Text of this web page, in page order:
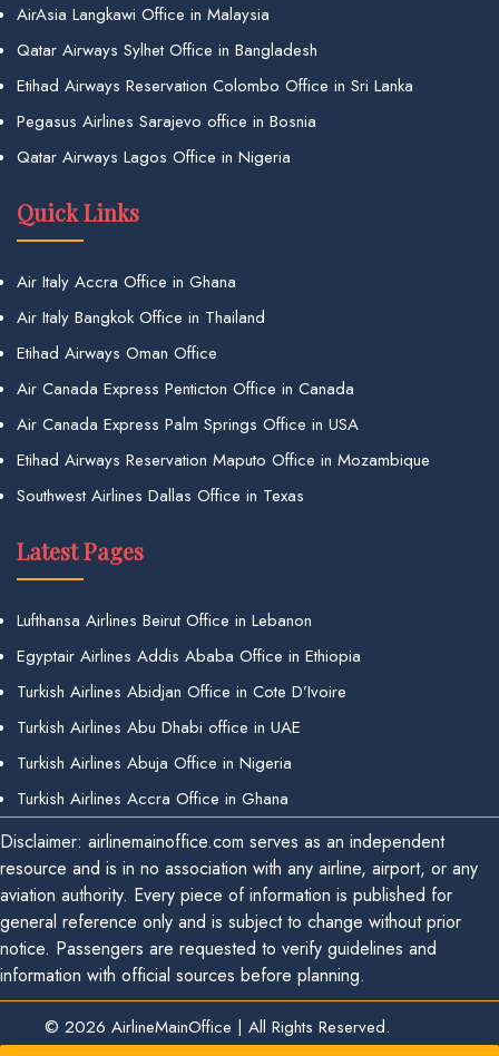
AirAsia Langkawi Office in Malaysia
Qatar Airways Sylhet Office in Bangladesh
Etihad Airways Reservation Colombo Office in Sri Lanka
Pegasus Airlines Sarajevo office in Bosnia
Qatar Airways Lagos Office in Nigeria
Quick Links
Air Italy Accra Office in Ghana
Air Italy Bangkok Office in Thailand
Etihad Airways Oman Office
Air Canada Express Penticton Office in Canada
Air Canada Express Palm Springs Office in USA
Etihad Airways Reservation Maputo Office in Mozambique
Southwest Airlines Dallas Office in Texas
Latest Pages
Lufthansa Airlines Beirut Office in Lebanon
Egyptair Airlines Addis Ababa Office in Ethiopia
Turkish Airlines Abidjan Office in Cote D’Ivoire
Turkish Airlines Abu Dhabi office in UAE
Turkish Airlines Abuja Office in Nigeria
Turkish Airlines Accra Office in Ghana
Disclaimer: airlinemainoffice.com serves as an independent
resource and is in no association with any airline, airport, or any
aviation authority. Every piece of information is published for
general reference only and is subject to change without prior
notice. Passengers are requested to verify guidelines and
information with official sources before planning.
© 2026 AirlineMainOffice | All Rights Reserved.